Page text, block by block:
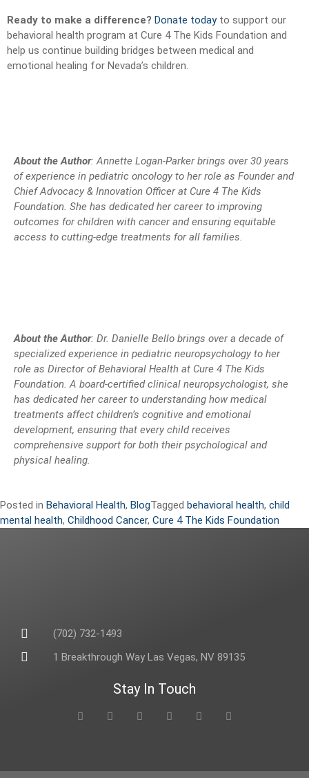
Ready to make a difference? Donate todayto support our
behavioral health program at Cure 4 The Kids Foundation and
help us continue building bridges between medical and
emotional healing for Nevada’s children.
About the Author: Annette Logan-Parker brings over 30 years
of experience in pediatric oncology to her role as Founder and
Chief Advocacy & Innovation Officer at Cure 4 The Kids
Foundation. She has dedicated her career to improving
outcomes for children with cancer and ensuring equitable
access to cutting-edge treatments for all families.
About the Author: Dr. Danielle Bello brings over a decade of
specialized experience in pediatric neuropsychology to her
role as Director of Behavioral Health at Cure 4 The Kids
Foundation. A board-certified clinical neuropsychologist, she
has dedicated her career to understanding how medical
treatments affect children’s cognitive and emotional
development, ensuring that every child receives
comprehensive support for both their psychological and
physical healing.
Posted in Behavioral Health, BlogTagged behavioral health, child
mental health, Childhood Cancer, Cure 4 The Kids Foundation
(702) 732-1493
1 Breakthrough Way Las Vegas, NV 89135
Stay In Touch